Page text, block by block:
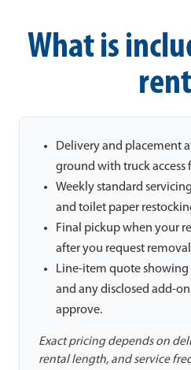
What is
Delivery and placement
ground with truck access
Weekly standard
and toilet paper
Final pickup when your
after you request
Line-item quote
and any disclosed add-
approve.
Exact pricing depends on
rental length, and service